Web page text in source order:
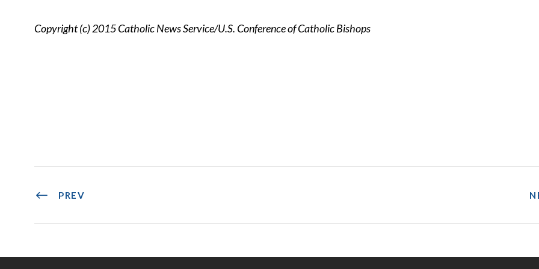
Copyright (c) 2015 Catholic News Service/U.S. Conference of Catholic Bishops
PREV